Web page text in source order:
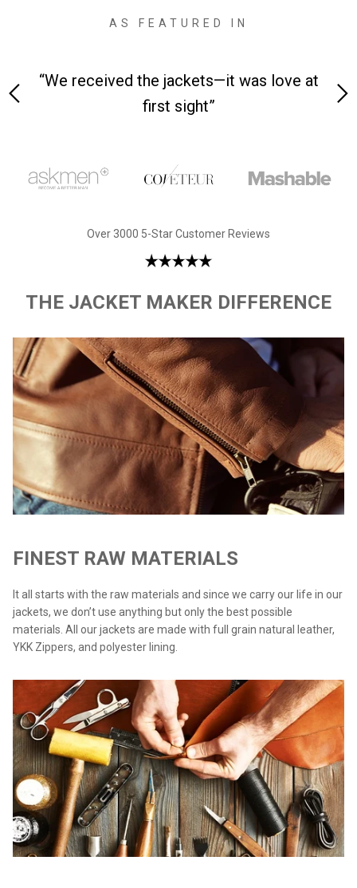
AS FEATURED IN
“We received the jackets—it was love at
first sight”
Over 3000 5-Star Customer Reviews
THE JACKET MAKER DIFFERENCE
FINEST RAW MATERIALS
It all starts with the raw materials and since we carry our life in our
jackets, we don’t use anything but only the best possible
materials. All our jackets are made with full grain natural leather,
YKK Zippers, and polyester lining.